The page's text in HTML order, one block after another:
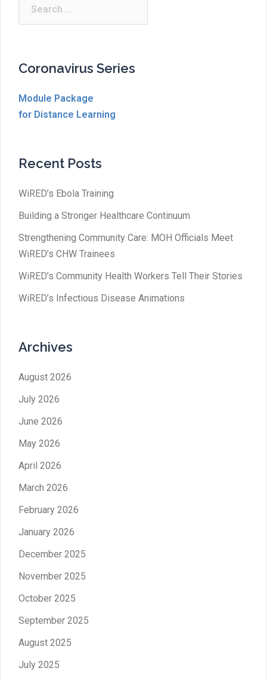
Coronavirus Series
Module Package
for Distance Learning
Recent Posts
WiRED’s Ebola Training
Building a Stronger Healthcare Continuum
Strengthening Community Care: MOH Officials Meet
WiRED’s CHW Trainees
WiRED’s Community Health Workers Tell Their Stories
WiRED’s Infectious Disease Animations
Archives
August 2026
July 2026
June 2026
May 2026
April 2026
March 2026
February 2026
January 2026
December 2025
November 2025
October 2025
September 2025
August 2025
July 2025